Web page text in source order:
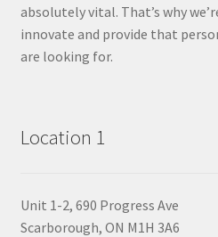
absolutely vital. That’s why
innovate and provide that
are looking for.
Location 1
Unit 1-2, 690 Progress Ave
Scarborough, ON M1H 3A6